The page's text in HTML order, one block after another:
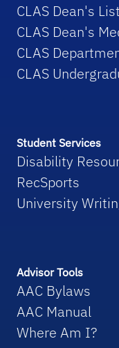
CLAS Dean's List
CLAS Dean's
CLAS
CLAS
Student Services
Disability
RecSports
University
Advisor Tools
AAC Bylaws
AAC Manual
Where Am I?